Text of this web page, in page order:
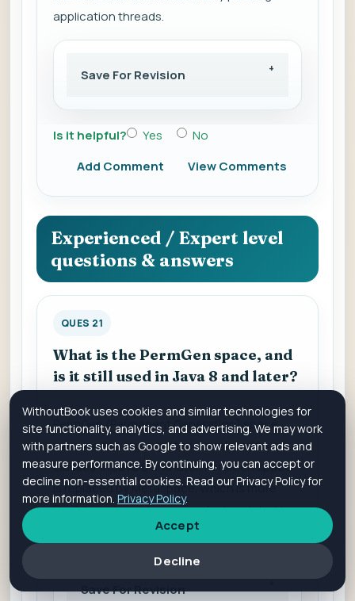
application threads.
Save For Revision
Is it helpful? Yes
No
Add Comment
View Comments
Experienced / Expert level
questions & answers
QUES 21
What is the PermGen space, and
is it still used in Java 8 and later?
PermGen (Permanent Generation) space
was used to store metadata related to
classes. In Java 8 and later, PermGen space
is replaced by Metaspace, which is more
flexible and avoids memory leaks related to
Save For Revision
WithoutBook uses cookies and similar technologies for
site functionality, analytics, and advertising. We may work
with partners such as Google to show relevant ads and
measure performance. By continuing, you can accept or
decline non-essential cookies. Read our Privacy Policy for
more information. Privacy Policy.
Accept
Decline